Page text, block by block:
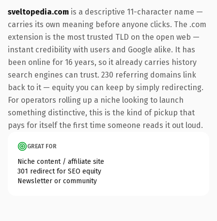
sveltopedia.com is a descriptive 11-character name —
carries its own meaning before anyone clicks. The .com
extension is the most trusted TLD on the open web —
instant credibility with users and Google alike. It has
been online for 16 years, so it already carries history
search engines can trust. 230 referring domains link
back to it — equity you can keep by simply redirecting.
For operators rolling up a niche looking to launch
something distinctive, this is the kind of pickup that
pays for itself the first time someone reads it out loud.
GREAT FOR
Niche content / affiliate site
301 redirect for SEO equity
Newsletter or community